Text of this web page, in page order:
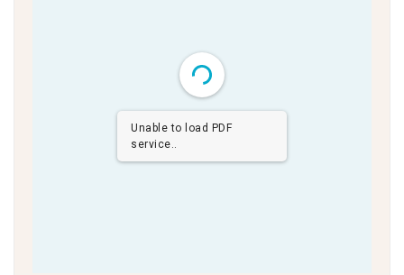
Unable to load PDF
service..